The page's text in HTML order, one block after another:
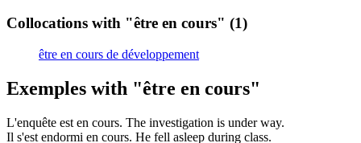
Collocations with "être en cours" (1)
être en cours de développement
Exemples with "être en cours"
L'enquête est en cours. The investigation is under way.
Il s'est endormi en cours. He fell asleep during class.